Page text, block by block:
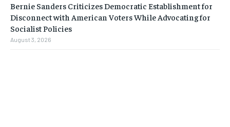
Bernie Sanders Criticizes Democratic Establishment for
Disconnect with American Voters While Advocating for
Socialist Policies
August 3, 2026